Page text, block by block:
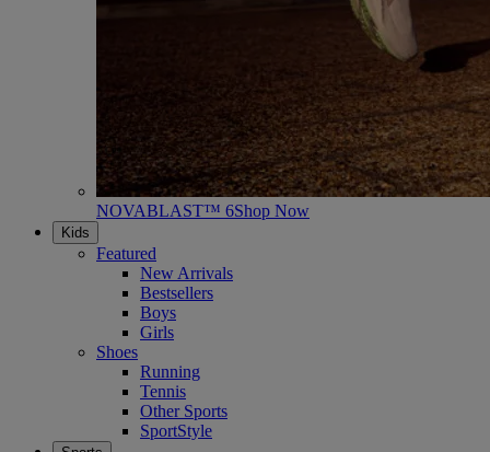
NOVABLAST™ 6Shop Now
Kids
Featured
New Arrivals
Bestsellers
Boys
Girls
Shoes
Running
Tennis
Other Sports
SportStyle